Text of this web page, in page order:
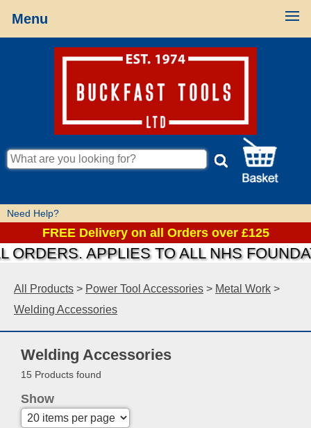
Menu
Need Help?
FREE Delivery on all Orders over £125
APPLIES TO ALL NHS
All Products > Power Tool Accessories > Metal Work >
Welding Accessories
Welding Accessories
15 Products found
Show